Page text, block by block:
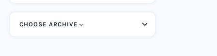
CHOOSE ARCHIVE